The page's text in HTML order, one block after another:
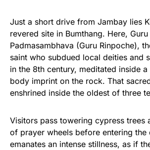
Just a short drive from Jambay lies
revered site in Bumthang. Here, Guru
Padmasambhava (Guru Rinpoche),
saint who subdued local deities and
in the 8th century, meditated inside
body imprint on the rock. That
enshrined inside the oldest of three
Visitors pass towering cypress trees
of prayer wheels before entering the
emanates an intense stillness, as if